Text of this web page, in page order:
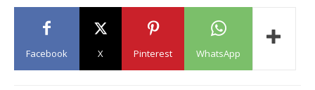
Facebook X Pinterest WhatsApp